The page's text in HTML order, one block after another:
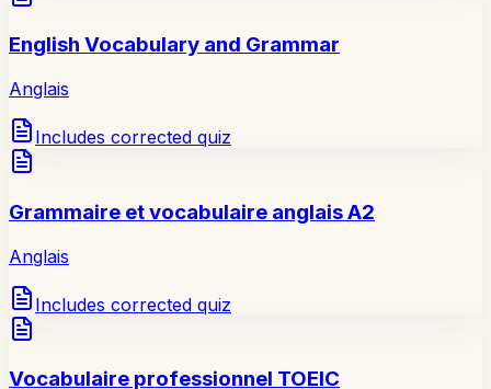
English Vocabulary and Grammar
Anglais
Includes corrected quiz
Grammaire et vocabulaire anglais A2
Anglais
Includes corrected quiz
Vocabulaire professionnel TOEIC